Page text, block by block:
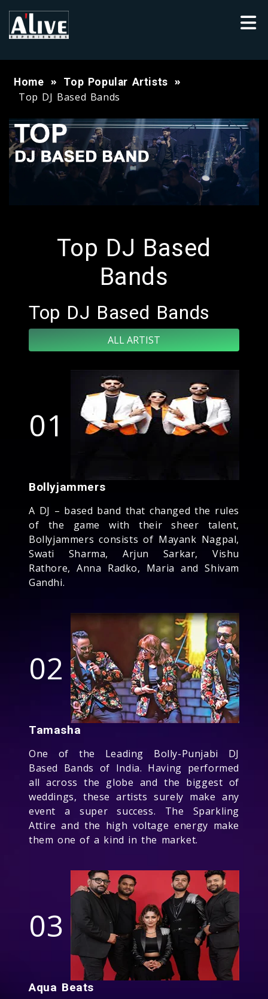
Home Top Popular Artists
Top DJ Based Bands
Top DJ Based
Bands
Top DJ Based Bands
ALL ARTIST
01
Bollyjammers
A DJ – based band that changed the rules
of the game with their sheer talent,
Bollyjammers consists of Mayank Nagpal,
Swati Sharma, Arjun Sarkar, Vishu
Rathore, Anna Radko, Maria and Shivam
Gandhi.
02
Tamasha
One of the Leading Bolly-Punjabi DJ
Based Bands of India. Having performed
all across the globe and the biggest of
weddings, these artists surely make any
event a super success. The Sparkling
Attire and the high voltage energy make
them one of a kind in the market.
03
Aqua Beats